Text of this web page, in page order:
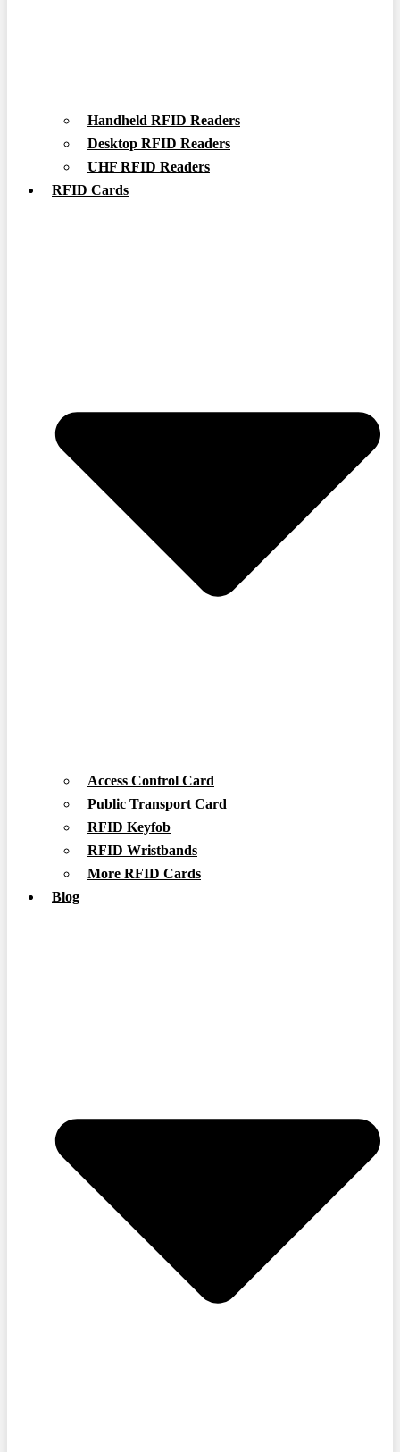
Handheld RFID Readers
Desktop RFID Readers
UHF RFID Readers
RFID Cards
Access Control Card
Public Transport Card
RFID Keyfob
RFID Wristbands
More RFID Cards
Blog